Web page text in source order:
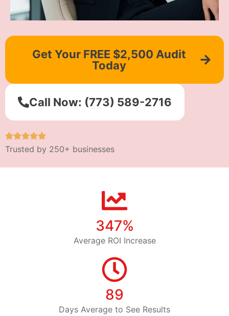
Get Your FREE $2,500 Audit
Today
Call Now: (773) 589-2716
Trusted by 250+ businesses
347%
Average ROI Increase
89
Days Average to See Results